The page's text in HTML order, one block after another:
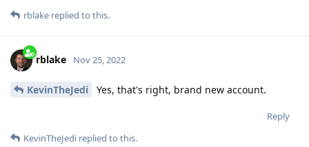
rblake replied to this.
rblake Nov 25, 2022
KevinTheJedi Yes, that's right, brand new account.
Reply
KevinTheJedi replied to this.